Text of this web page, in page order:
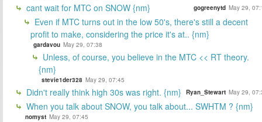
cant wait for MTC on SNOW {nm} gogreenytd May 29,
Even if MTC turns out in the low 50's, there's still a decent
profit to make, considering the price it's at.. {nm}
gardavou May 29, 07:38
Unless, of course, you believe in the MTC << RT theory.
{nm}
stevie1der328 May 29, 07:45
Didn't really think high 30s was right. {nm} Ryan_Stewart May 29,
When you talk about SNOW, you talk about... SWHTM ? {nm}
nomyst May 29, 07:45